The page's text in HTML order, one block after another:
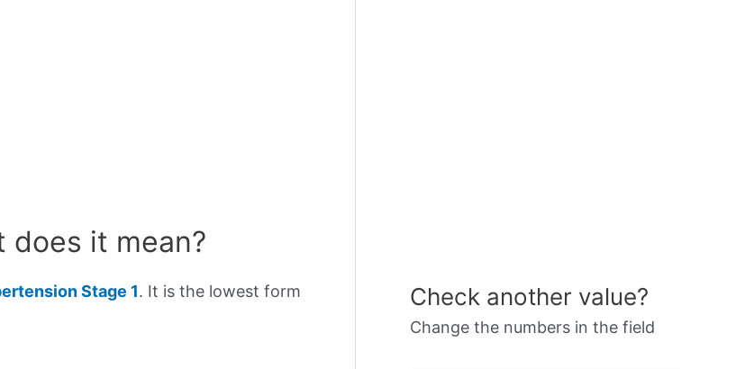
does it mean?
Stage 1. It is the lowest form
Check another value?
Change the numbers in the field